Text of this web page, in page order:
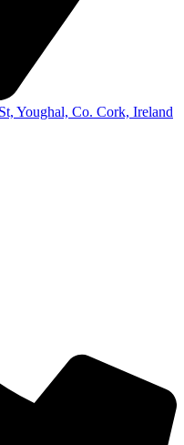
Youghal, Co. Cork, Ireland